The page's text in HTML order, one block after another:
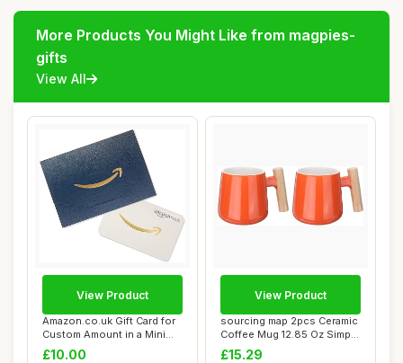
More Products You Might Like from magpies-
gifts
View All
Amazon.co.uk Gift Card for
Custom Amount in a Mini
Envelope
£10.00
View Product
sourcing map 2pcs Ceramic
Coffee Mug 12.85 Oz Simple
Wooden ...
£15.29
View Product